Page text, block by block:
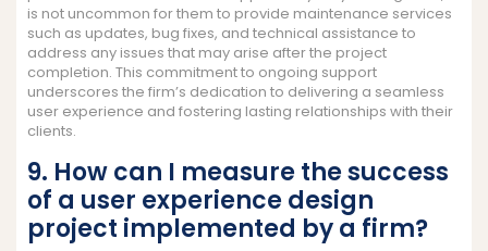
is not uncommon for them to provide maintenance services
such as updates, bug fixes, and technical assistance to
address any issues that may arise after the project
completion. This commitment to ongoing support
underscores the firm’s dedication to delivering a seamless
user experience and fostering lasting relationships with their
clients.
9. How can I measure the success
of a user experience design
project implemented by a firm?